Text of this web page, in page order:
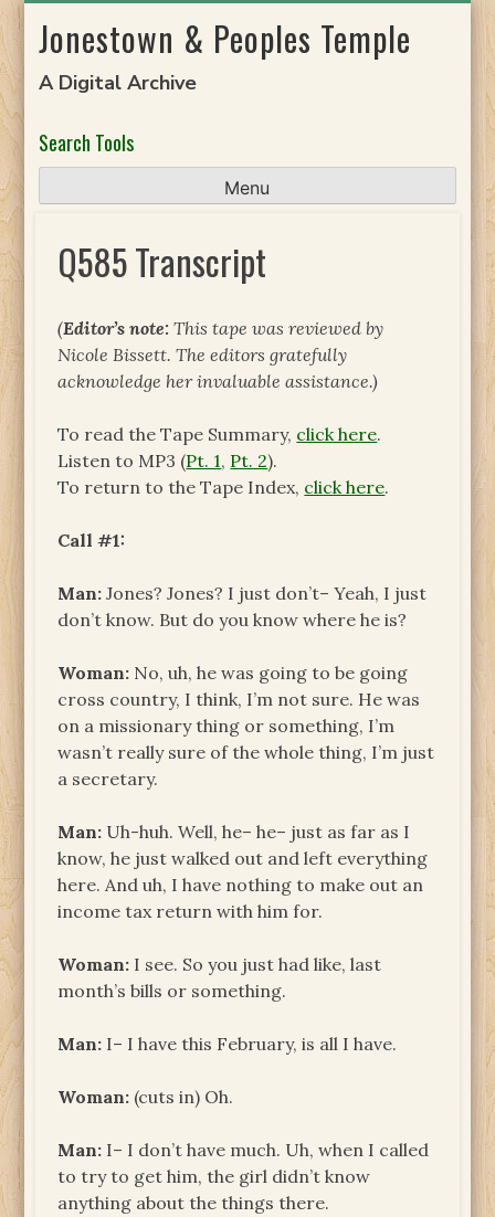
toJonestown & Peoples Temple
A Digital Archive
Search Tools
Menu
Q585 Transcript
(Editor’s note: This tape was reviewed by
Nicole Bissett. The editors gratefully
acknowledge her invaluable assistance.)
To read the Tape Summary, click here.
Listen to MP3 (Pt. 1, Pt. 2).
To return to the Tape Index, click here.
Call #1:
Man: Jones? Jones? I just don’t– Yeah, I just
don’t know. But do you know where he is?
Woman: No, uh, he was going to be going
cross country, I think, I’m not sure. He was
on a missionary thing or something, I’m
wasn’t really sure of the whole thing, I’m just
a secretary.
Man: Uh-huh. Well, he– he– just as far as I
know, he just walked out and left everything
here. And uh, I have nothing to make out an
income tax return with him for.
Woman: I see. So you just had like, last
month’s bills or something.
Man: I– I have this February, is all I have.
Woman: (cuts in) Oh.
Man: I– I don’t have much. Uh, when I called
to try to get him, the girl didn’t know
anything about the things there.